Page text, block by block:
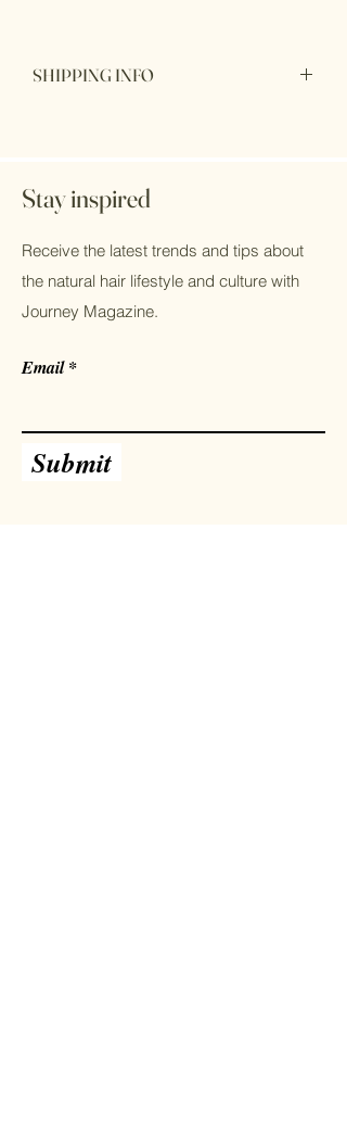
SHIPPING INFO
Providing straightforward information
about your shipping policy is a great
customers that they can buy from you
with confidence.
Stay inspired
Receive the latest trends and tips about
the natural hair lifestyle and culture with
Journey Magazine.
Email
Submit